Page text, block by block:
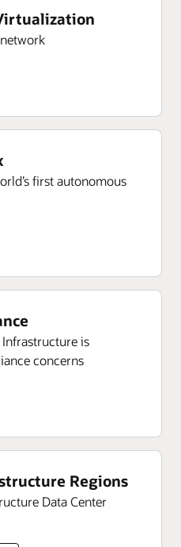
first autonomous
is
concerns
Regions
Data Center